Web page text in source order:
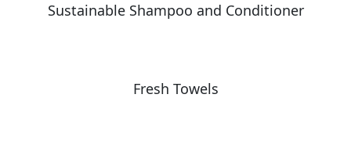
Sustainable Shampoo and Conditioner
Fresh Towels